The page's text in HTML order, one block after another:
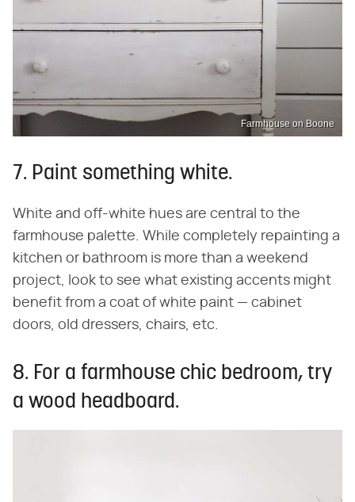
Farmhouse on Boone
7. Paint something white.
White and off-white hues are central to the
farmhouse palette. While completely repainting a
kitchen or bathroom is more than a weekend
project, look to see what existing accents might
benefit from a coat of white paint — cabinet
doors, old dressers, chairs, etc.
8. For a farmhouse chic bedroom, try
a wood headboard.